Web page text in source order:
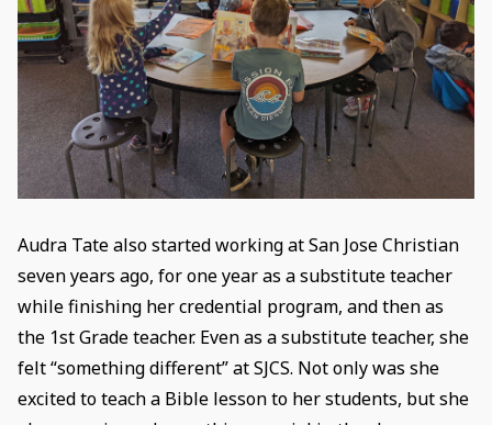
Audra Tate also started working at San Jose Christian
seven years ago, for one year as a substitute teacher
while finishing her credential program, and then as
the 1st Grade teacher. Even as a substitute teacher, she
felt “something different” at SJCS. Not only was she
excited to teach a Bible lesson to her students, but she